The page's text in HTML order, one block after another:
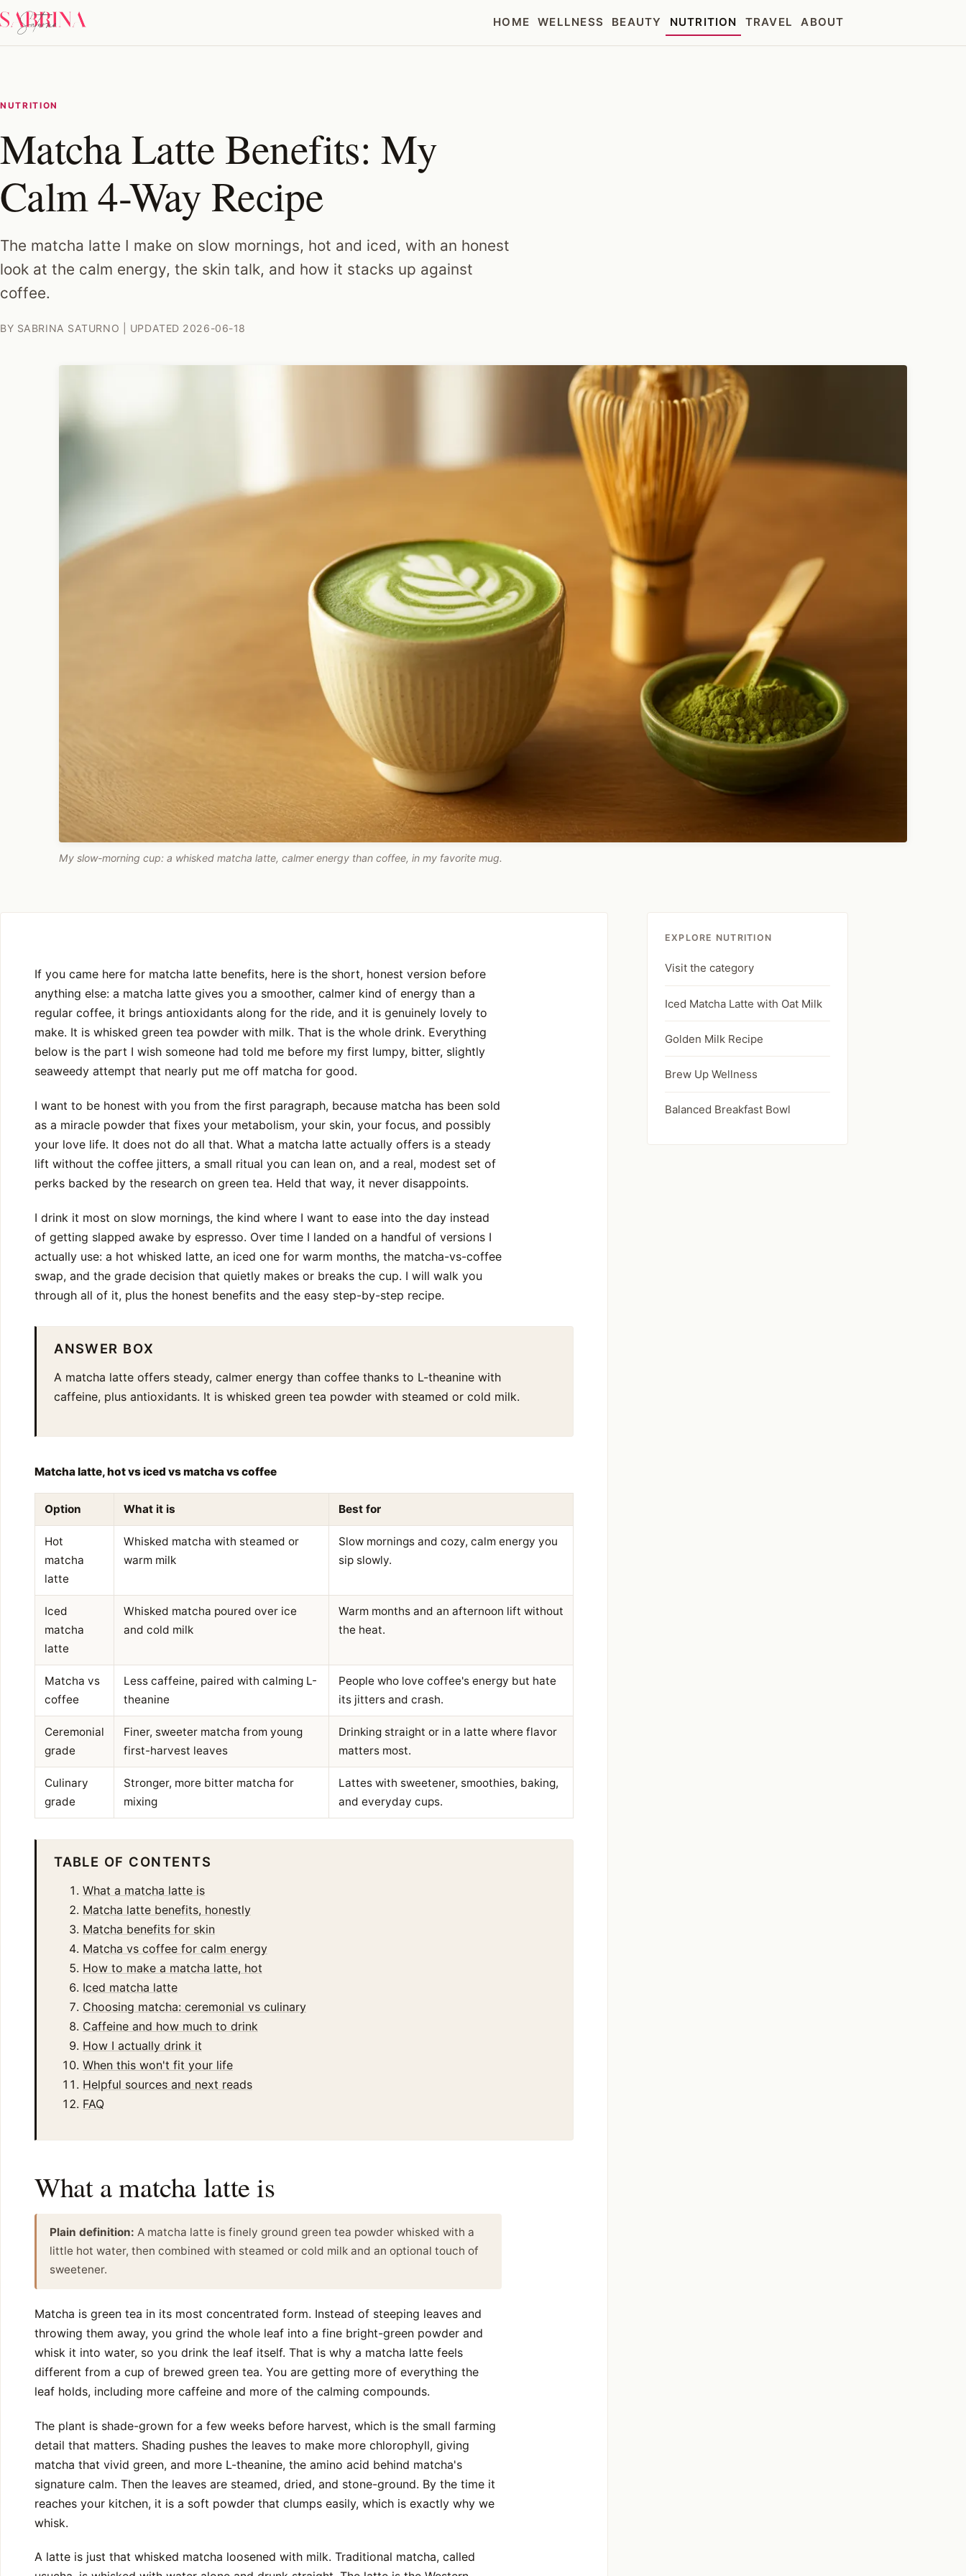
HOME WELLNESS BEAUTY NUTRITION TRAVEL ABOUT
NUTRITION
Matcha Latte Benefits: My
Calm 4-Way Recipe
The matcha latte I make on slow mornings, hot and iced, with an honest
look at the calm energy, the skin talk, and how it stacks up against
coffee.
BY SABRINA SATURNO | UPDATED 2026-06-18
My slow-morning cup: a whisked matcha latte, calmer energy than coffee, in my favorite mug.
If you came here for matcha latte benefits, here is the short, honest version before
anything else: a matcha latte gives you a smoother, calmer kind of energy than a
regular coffee, it brings antioxidants along for the ride, and it is genuinely lovely to
make. It is whisked green tea powder with milk. That is the whole drink. Everything
below is the part I wish someone had told me before my first lumpy, bitter, slightly
seaweedy attempt that nearly put me off matcha for good.
I want to be honest with you from the first paragraph, because matcha has been sold
as a miracle powder that fixes your metabolism, your skin, your focus, and possibly
your love life. It does not do all that. What a matcha latte actually offers is a steady
lift without the coffee jitters, a small ritual you can lean on, and a real, modest set of
perks backed by the research on green tea. Held that way, it never disappoints.
I drink it most on slow mornings, the kind where I want to ease into the day instead
of getting slapped awake by espresso. Over time I landed on a handful of versions I
actually use: a hot whisked latte, an iced one for warm months, the matcha-vs-coffee
swap, and the grade decision that quietly makes or breaks the cup. I will walk you
through all of it, plus the honest benefits and the easy step-by-step recipe.
ANSWER BOX
A matcha latte offers steady, calmer energy than coffee thanks to L-theanine with
caffeine, plus antioxidants. It is whisked green tea powder with steamed or cold milk.
Matcha latte, hot vs iced vs matcha vs coffee
Option What it is Best for
Hot
matcha
latte
Whisked matcha with steamed or
warm milk
Slow mornings and cozy, calm energy you
sip slowly.
Iced
matcha
latte
Whisked matcha poured over ice
and cold milk
Warm months and an afternoon lift without
the heat.
Matcha vs
coffee
Less caffeine, paired with calming L-
theanine
People who love coffee's energy but hate
its jitters and crash.
Ceremonial
grade
Finer, sweeter matcha from young
first-harvest leaves
Drinking straight or in a latte where flavor
matters most.
Culinary
grade
Stronger, more bitter matcha for
mixing
Lattes with sweetener, smoothies, baking,
and everyday cups.
TABLE OF CONTENTS
What a matcha latte is
Matcha latte benefits, honestly
Matcha benefits for skin
Matcha vs coffee for calm energy
How to make a matcha latte, hot
Iced matcha latte
Choosing matcha: ceremonial vs culinary
Caffeine and how much to drink
How I actually drink it
When this won't fit your life
Helpful sources and next reads
FAQ
What a matcha latte is
Plain definition: A matcha latte is finely ground green tea powder whisked with a
little hot water, then combined with steamed or cold milk and an optional touch of
sweetener.
Matcha is green tea in its most concentrated form. Instead of steeping leaves and
throwing them away, you grind the whole leaf into a fine bright-green powder and
whisk it into water, so you drink the leaf itself. That is why a matcha latte feels
different from a cup of brewed green tea. You are getting more of everything the
leaf holds, including more caffeine and more of the calming compounds.
The plant is shade-grown for a few weeks before harvest, which is the small farming
detail that matters. Shading pushes the leaves to make more chlorophyll, giving
matcha that vivid green, and more L-theanine, the amino acid behind matcha's
signature calm. Then the leaves are steamed, dried, and stone-ground. By the time it
reaches your kitchen, it is a soft powder that clumps easily, which is exactly why we
whisk.
A latte is just that whisked matcha loosened with milk. Traditional matcha, called
EXPLORE NUTRITION
Visit the category
Iced Matcha Latte with Oat Milk
Golden Milk Recipe
Brew Up Wellness
Balanced Breakfast Bowl